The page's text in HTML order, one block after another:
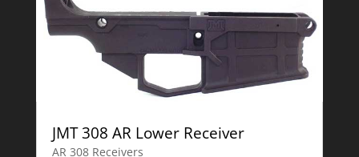
JMT 308 AR Lower Receiver
AR 308 Receivers